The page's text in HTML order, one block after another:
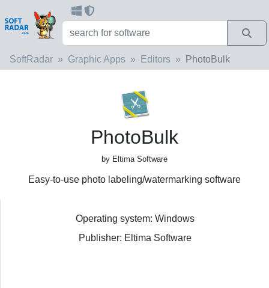
SoftRadar Graphic Apps Editors PhotoBulk
PhotoBulk
by Eltima Software
Easy-to-use photo labeling/watermarking software
Operating system: Windows
Publisher: Eltima Software